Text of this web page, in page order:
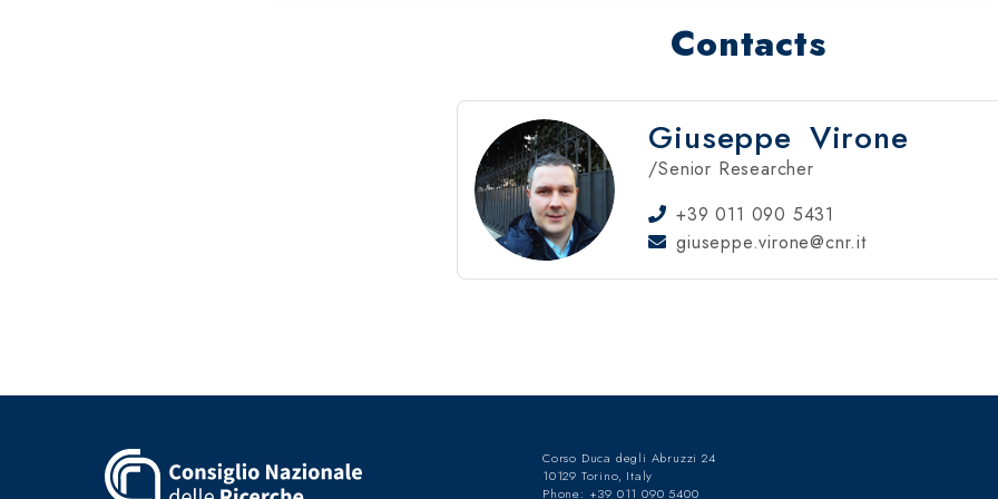
Contacts
Giuseppe Virone
/Senior Researcher
+39 011 090 5431
giuseppe.virone@cnr.it
Corso Duca degli Abruzzi 24
10129 Torino, Italy
Phone: +39 011 090 5400